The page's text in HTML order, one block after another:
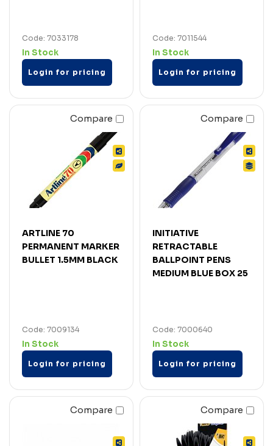
Code: 7033178
In Stock
Login for pricing
Code: 7011544
In Stock
Login for pricing
Compare
ARTLINE 70
PERMANENT MARKER
BULLET 1.5MM BLACK
Code: 7009134
In Stock
Login for pricing
Compare
INITIATIVE
RETRACTABLE
BALLPOINT PENS
MEDIUM BLUE BOX 25
Code: 7000640
In Stock
Login for pricing
Compare Compare